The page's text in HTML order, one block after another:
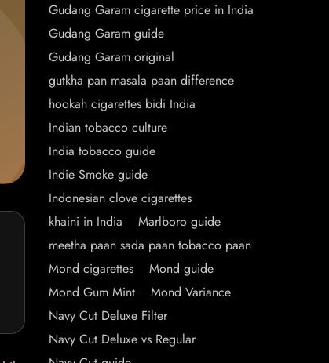
Gudang Garam cigarette price in India
Gudang Garam guide
Gudang Garam original
gutkha pan masala paan difference
hookah cigarettes bidi India
Indian tobacco culture
India tobacco guide
Indie Smoke guide
Indonesian clove cigarettes
khaini in India
Marlboro guide
meetha paan sada paan tobacco paan
Mond cigarettes
Mond guide
Mond Gum Mint
Mond Variance
Navy Cut Deluxe Filter
Navy Cut Deluxe vs Regular